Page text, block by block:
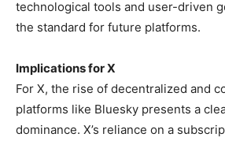
technological tools and user-driven
the standard for future platforms.
Implications for X
For X, the rise of decentralized and
platforms like Bluesky presents a
dominance. X’s reliance on a